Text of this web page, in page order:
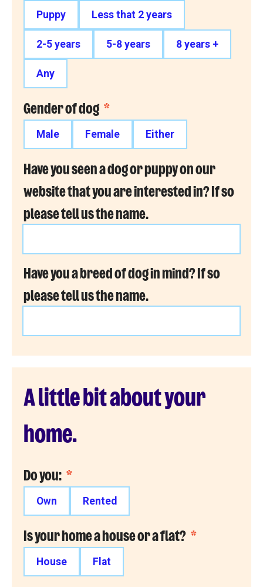
Puppy Less that 2 years
2-5 years 5-8 years 8 years +
Any
Gender of dog *
Male Female Either
Have you seen a dog or puppy on our
website that you are interested in? If so
please tell us the name.
Have you a breed of dog in mind? If so
please tell us the name.
A little bit about your
home.
Do you: *
Own Rented
Is your home a house or a flat? *
House Flat